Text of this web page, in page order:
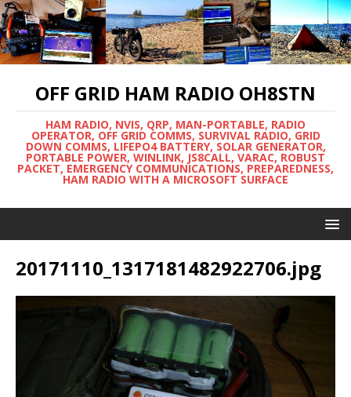
OFF GRID HAM RADIO OH8STN
HAM RADIO, NVIS, QRP, MAN-PORTABLE, RADIO
OPERATOR, OFF GRID COMMS, SURVIVAL RADIO, GRID
DOWN COMMS, LIFEPO4 BATTERY, SOLAR GENERATOR,
PORTABLE POWER, WINLINK, JS8CALL, VARAC, ROBUST
PACKET, EMERGENCY COMMUNICATIONS, PREPAREDNESS,
HAM RADIO WITH A MICROSOFT SURFACE
20171110_1317181482922706.jpg